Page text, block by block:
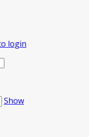
login
Show